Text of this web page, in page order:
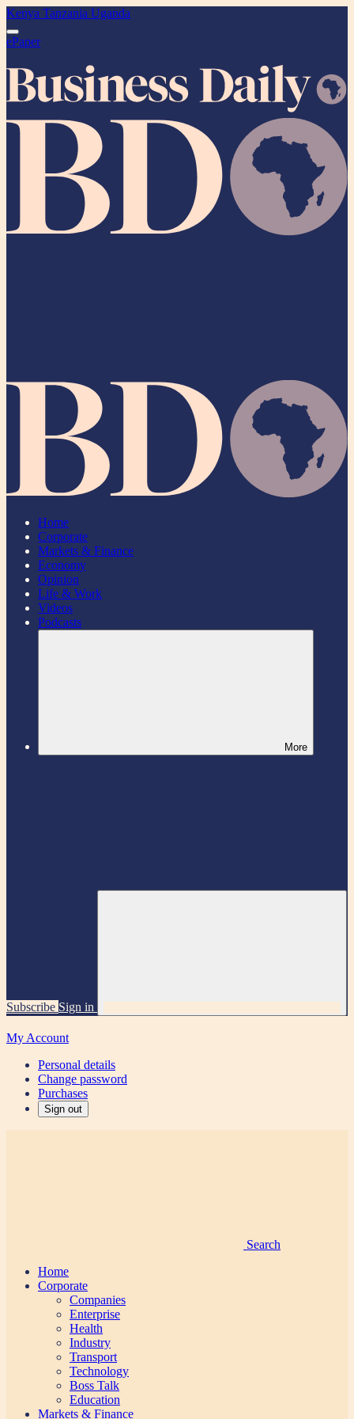
Kenya Tanzania Uganda
ePaper
Home
Corporate
Markets & Finance
Economy
Opinion
Life & Work
Videos
Podcasts
More
Subscribe Sign in
My Account
Personal details
Change password
Purchases
Sign out
Search
Home
Corporate
Companies
Enterprise
Health
Industry
Transport
Technology
Boss Talk
Education
Markets & Finance